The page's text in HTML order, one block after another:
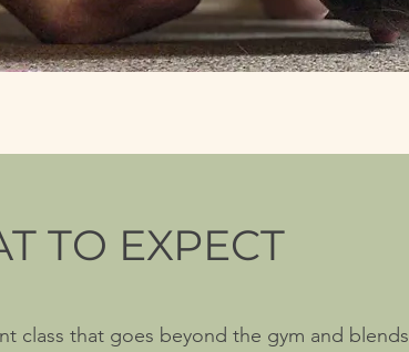
TO EXPECT
class that goes beyond the gym and blends